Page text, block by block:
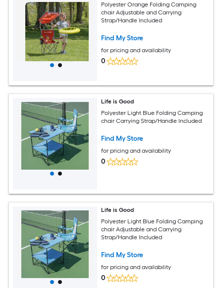
Polyester Orange Folding Camping
chair Adjustable and Carrying
Strap/Handle Included
Find My Store
for pricing and availability
0
Life is Good
Polyester Light Blue Folding Camping
chair Carrying Strap/Handle Included
Find My Store
for pricing and availability
0
Life is Good
Polyester Light Blue Folding Camping
chair Adjustable and Carrying
Strap/Handle Included
Find My Store
for pricing and availability
0